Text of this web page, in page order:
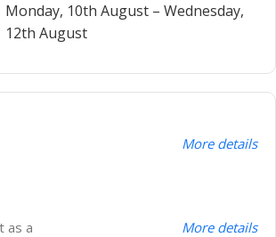
Monday, 10th August – Wednesday,
12th August
More details
as a
More details